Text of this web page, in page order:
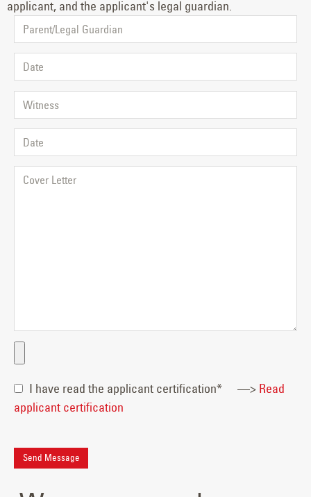
applicant, and the applicant's legal guardian.
I have read the applicant certification* —> Read
applicant certification